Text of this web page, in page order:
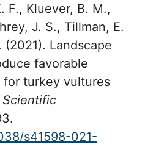
F., Kluever, B. M.,
J. S., Tillman, E.
Landscape
favorable
turkey vultures
Scientific
s41598-021-